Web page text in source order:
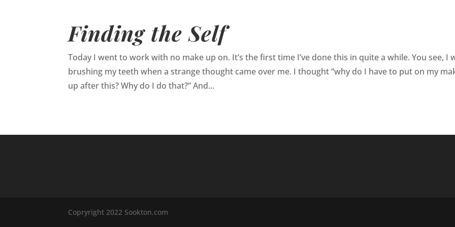
Finding the Self
Today I went to work with no make up on. It’s the first time I’ve done this in quite a while. You see, I
brushing my teeth when a strange thought came over me. I thought “why do I have to put on my
up after this? Why do I do that?” And...
Copryright 2022 Sookton.com